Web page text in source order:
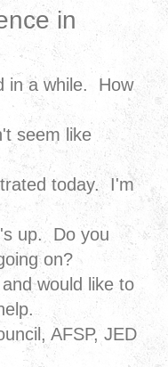
in
in a while. How
seem like
today. I'm
up. Do you
on?
would like to
AFSP, JED